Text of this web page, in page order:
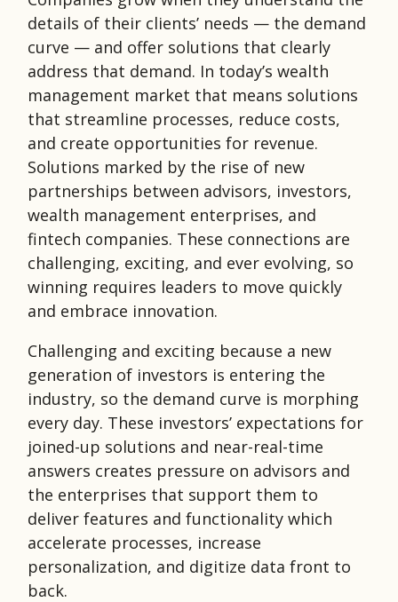
details of their clients’ needs — the demand
curve — and offer solutions that clearly
address that demand. In today’s wealth
management market that means solutions
that streamline processes, reduce costs,
and create opportunities for revenue.
Solutions marked by the rise of new
partnerships between advisors, investors,
wealth management enterprises, and
fintech companies. These connections are
challenging, exciting, and ever evolving, so
winning requires leaders to move quickly
and embrace innovation.
Challenging and exciting because a new
generation of investors is entering the
industry, so the demand curve is morphing
every day. These investors’ expectations for
joined-up solutions and near-real-time
answers creates pressure on advisors and
the enterprises that support them to
deliver features and functionality which
accelerate processes, increase
personalization, and digitize data front to
back.